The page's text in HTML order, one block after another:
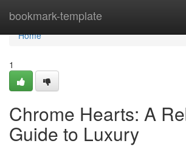
bookmark-template
Home
Home
1
Chrome Hearts: A
Guide to Luxury